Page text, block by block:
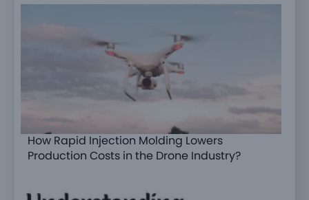
How Rapid Injection Molding Lowers
Production Costs in the Drone Industry?